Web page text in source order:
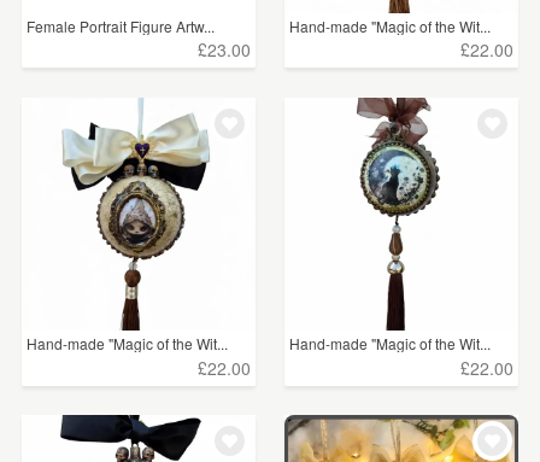
Female Portrait Figure Artw...
£23.00
Hand-made "Magic of the Wit...
£22.00
Hand-made "Magic of the Wit...
£22.00
Hand-made "Magic of the Wit...
£22.00